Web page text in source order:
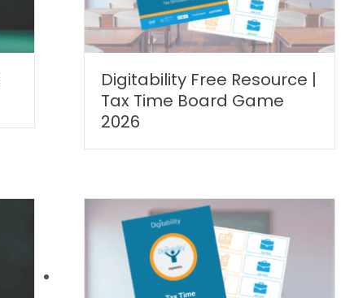
Digitability Free Resource |
Tax Time Board Game
2026